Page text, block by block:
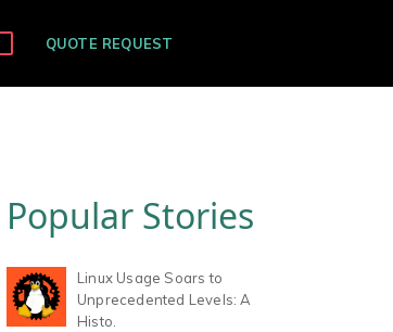
QUOTE REQUEST
Popular Stories
Linux Usage Soars to
Unprecedented Levels: A
Histo.